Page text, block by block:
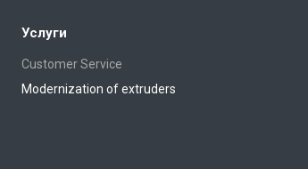
Услуги
Customer Service
Modernization of extruders